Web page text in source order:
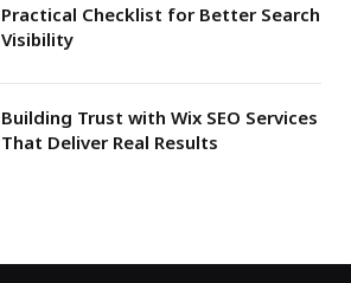
Practical Checklist for Better Search
Visibility
Building Trust with Wix SEO Services
That Deliver Real Results